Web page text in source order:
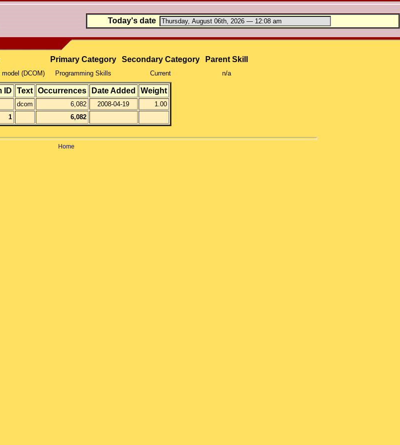
Today's date
Primary Category Secondary Category Parent Skill
(DCOM) Programming Skills Current n/a
ID Text Occurrences Date Added Weight
dcom 6,082 2008-04-19
1.00
1
6,082
Home